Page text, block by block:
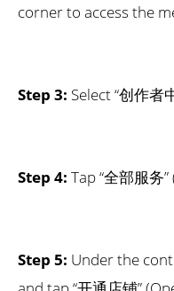
corner to access the
Step 3: Select “创作者
Step 4: Tap “全部服务
Step 5: Under the